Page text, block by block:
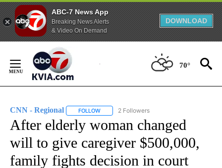
ABC-7 News App
Breaking News Alerts
& Video On Demand
DOWNLOAD
Content
70°
CNN - Regional FOLLOW FOLLOW "CNN - REGIONAL" TO RECEIVE
2 Followers
After elderly woman changed
will to give caregiver $500,000,
family fights decision in court